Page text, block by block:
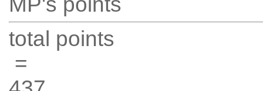
total points
=